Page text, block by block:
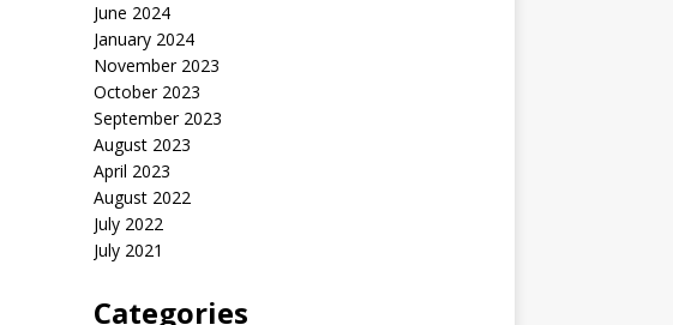
June 2024
January 2024
November 2023
October 2023
September 2023
August 2023
April 2023
August 2022
July 2022
July 2021
Categories